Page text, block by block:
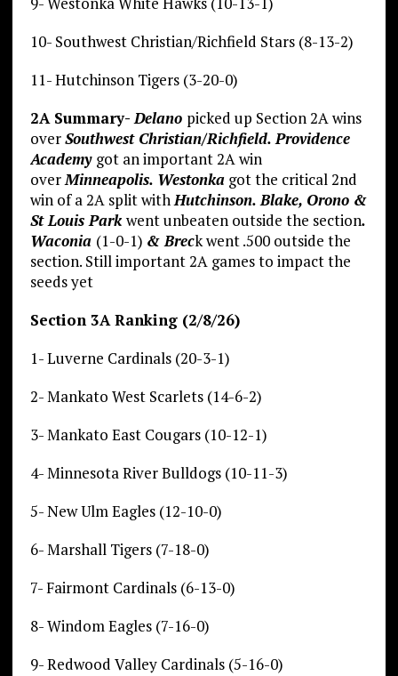
10- Southwest Christian/Richfield Stars (8-13-2)
11- Hutchinson Tigers (3-20-0)
2A Summary-Delano picked up Section 2A wins
overSouthwest Christian/Richfield. Providence
Academy got an important 2A win
overMinneapolis. Westonkagot the critical 2nd
win of a 2A split withHutchinson. Blake, Orono &
St Louis Park went unbeaten outside the section.
Waconia (1-0-1) & Breck went .500 outside the
section. Still important 2A games to impact the
seeds yet
Section 3A Ranking (2/8/26)
1- Luverne Cardinals (20-3-1)
2- Mankato West Scarlets (14-6-2)
3- Mankato East Cougars (10-12-1)
4- Minnesota River Bulldogs (10-11-3)
5- New Ulm Eagles (12-10-0)
6- Marshall Tigers (7-18-0)
7- Fairmont Cardinals (6-13-0)
8- Windom Eagles (7-16-0)
9- Redwood Valley Cardinals (5-16-0)